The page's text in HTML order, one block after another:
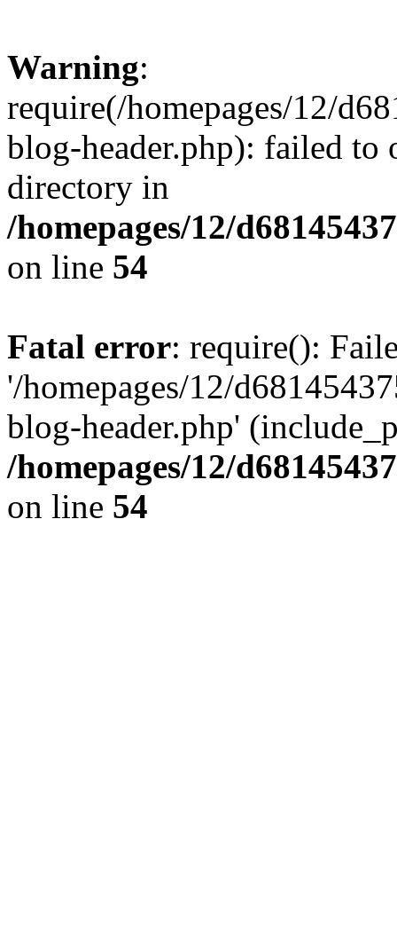
Warning:
require(/homepages/12/
blog-header.php): failed to
directory in
/homepages/12/
on line 54
Fatal error: require():
'/homepages/12/
blog-header.php'
/homepages/12/
on line 54